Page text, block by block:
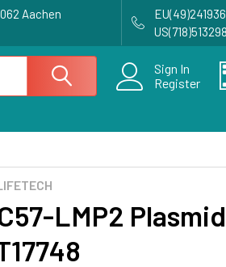
Aachen
Sign In
Register
LMP2